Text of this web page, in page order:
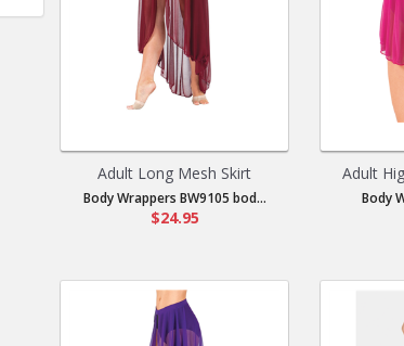
Adult Long Mesh Skirt
Body Wrappers BW9105 bod...
$24.95
Adult
Body